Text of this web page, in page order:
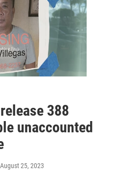
388
unaccounted
25, 2023